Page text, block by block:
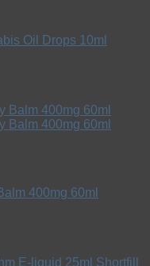
Oil Drops 10ml
400mg 60ml